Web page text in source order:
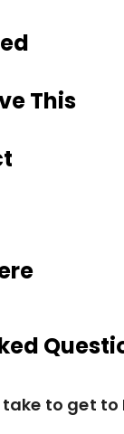
This
to get to